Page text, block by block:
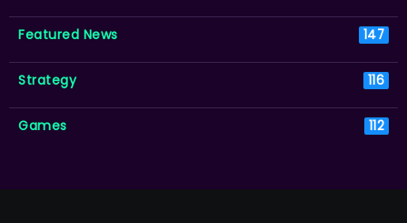
Featured News 147
Strategy 116
Games 112